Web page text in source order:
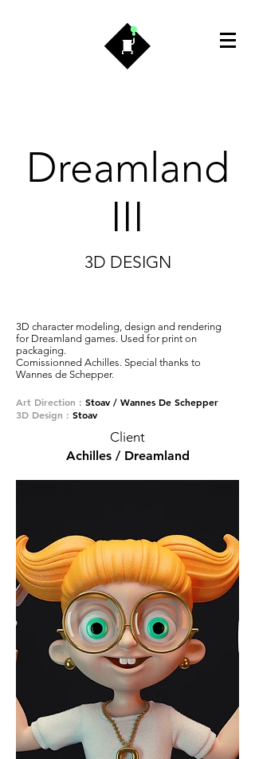
Dreamland
III
3D DESIGN
3D character modeling, design and rendering
for Dreamland games. Used for print on
packaging.
Comissionned Achilles. Special thanks to
Wannes de Schepper.
Art Direction : Stoav / Wannes De Schepper
3D Design : Stoav
Client
Achilles / Dreamland